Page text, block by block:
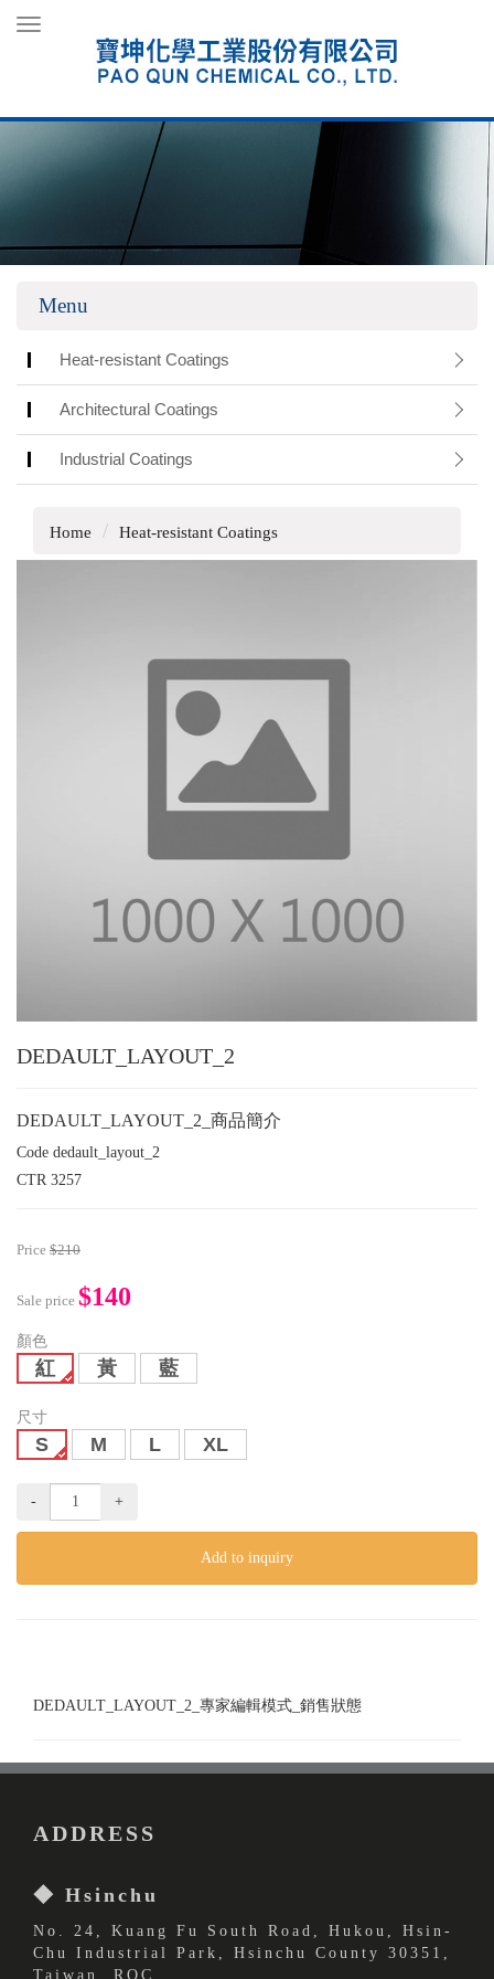
Toggle
navigation
Menu
Heat-resistant Coatings
Architectural Coatings
Industrial Coatings
Home Heat-resistant Coatings
DEDAULT_LAYOUT_2
DEDAULT_LAYOUT_2_商品簡介
Code dedault_layout_2
CTR 3257
Price $210
Sale price $140
顏色
紅 黃 藍
尺寸
S M L XL
- +
Add to inquiry
DEDAULT_LAYOUT_2_專家編輯模式_銷售狀態
ADDRESS
◆ Hsinchu
No. 24, Kuang Fu South Road, Hukou, Hsin-
Chu Industrial Park, Hsinchu County 30351,
Taiwan, ROC